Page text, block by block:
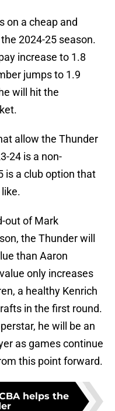
on a cheap and
2024-25 season.
increase to 1.8
jumps to 1.9
will hit the
allow the Thunder
24 is a non-
is a club option that
out of Mark
the Thunder will
than Aaron
only increases
a healthy Kenrich
in the first round.
he will be an
as games continue
this point forward.
helps the